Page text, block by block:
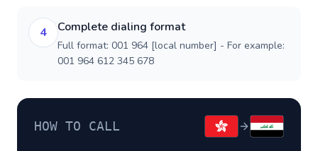
4 Complete dialing format
Full format: 001 964 [local number] - For example:
001 964 612 345 678
HOW TO CALL